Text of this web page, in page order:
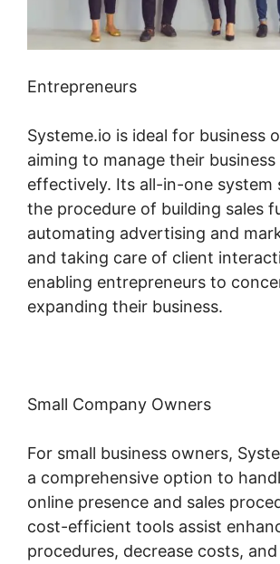
Entrepreneurs
Systeme.io is ideal for business
aiming to manage their
effectively. Its all-in-one system
the procedure of building sales
automating advertising and
and taking care of client
enabling entrepreneurs to
expanding their business.
Small Company Owners
For small business owners,
a comprehensive option to
online presence and sales
cost-efficient tools assist
procedures, decrease costs,